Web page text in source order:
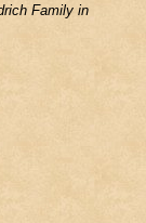
Family in